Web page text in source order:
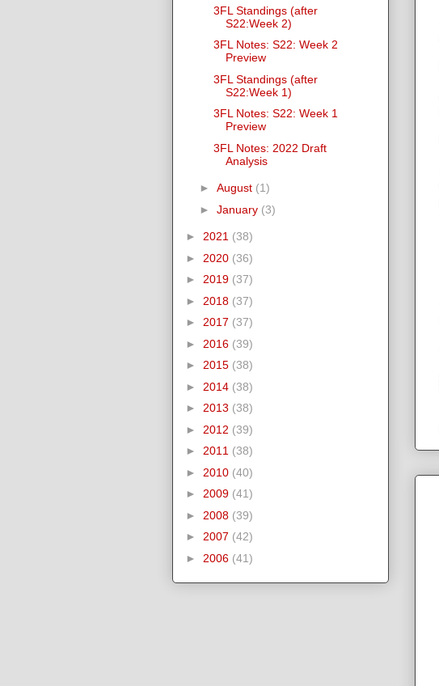
3FL Standings (after
S22:Week 2)
3FL Notes: S22: Week 2
Preview
3FL Standings (after
S22:Week 1)
3FL Notes: S22: Week 1
Preview
3FL Notes: 2022 Draft
Analysis
► August (1)
► January (3)
► 2021 (38)
► 2020 (36)
► 2019 (37)
► 2018 (37)
► 2017 (37)
► 2016 (39)
► 2015 (38)
► 2014 (38)
► 2013 (38)
► 2012 (39)
► 2011 (38)
► 2010 (40)
► 2009 (41)
► 2008 (39)
► 2007 (42)
► 2006 (41)